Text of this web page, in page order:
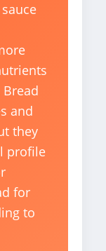
and
they
profile
for
to